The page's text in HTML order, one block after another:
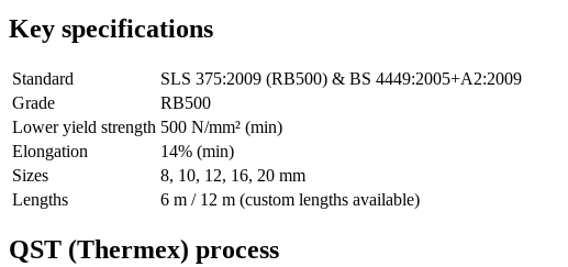
Key specifications
Standard
SLS 375:2009 (RB500) & BS 4449:2005+A2:2009
Grade
RB500
Lower yield strength 500 N/mm² (min)
Elongation
14% (min)
Sizes
8, 10, 12, 16, 20 mm
Lengths
6 m / 12 m (custom lengths available)
QST (Thermex) process